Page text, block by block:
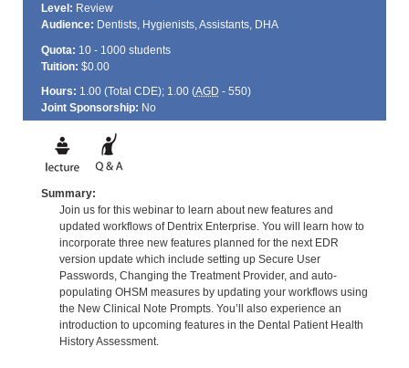
Level: Review
Audience: Dentists, Hygienists, Assistants, DHA
Quota: 10 - 1000 students
Tuition: $0.00
Hours: 1.00 (Total CDE); 1.00 (AGD - 550)
Joint Sponsorship: No
Summary:
Join us for this webinar to learn about new features and
updated workflows of Dentrix Enterprise. You will learn how to
incorporate three new features planned for the next EDR
version update which include setting up Secure User
Passwords, Changing the Treatment Provider, and auto-
populating OHSM measures by updating your workflows using
the New Clinical Note Prompts. You’ll also experience an
introduction to upcoming features in the Dental Patient Health
History Assessment.